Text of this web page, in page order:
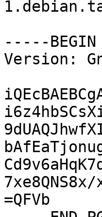
-----BEGIN
Version:
7xe8QNS8x/
=QFVb